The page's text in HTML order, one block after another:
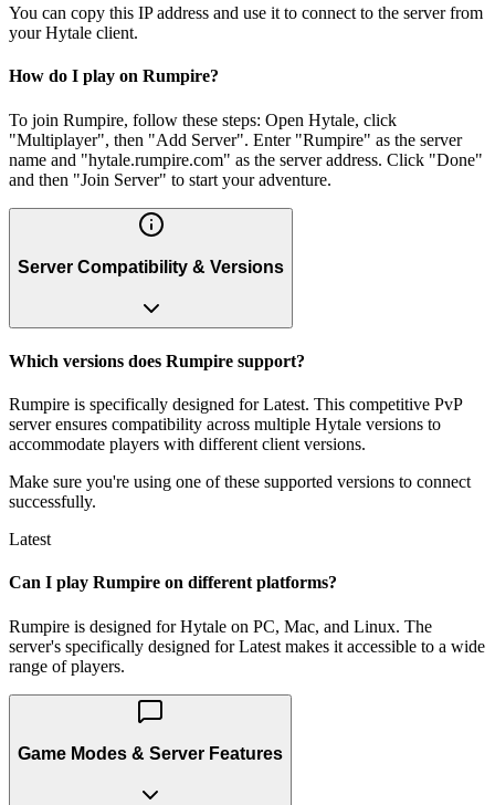
You can copy this IP address and use it to connect to the server from
your Hytale client.
How do I play on Rumpire?
To join Rumpire, follow these steps: Open Hytale, click
"Multiplayer", then "Add Server". Enter "Rumpire" as the server
name and "hytale.rumpire.com" as the server address. Click "Done"
and then "Join Server" to start your adventure.
Server Compatibility & Versions
Which versions does Rumpire support?
Rumpire is specifically designed for Latest. This competitive PvP
server ensures compatibility across multiple Hytale versions to
accommodate players with different client versions.
Make sure you're using one of these supported versions to connect
successfully.
Latest
Can I play Rumpire on different platforms?
Rumpire is designed for Hytale on PC, Mac, and Linux. The
server's specifically designed for Latest makes it accessible to a wide
range of players.
Game Modes & Server Features